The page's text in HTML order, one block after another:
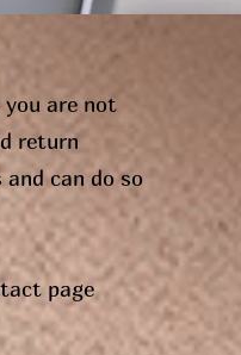
are not
return
can do so
page